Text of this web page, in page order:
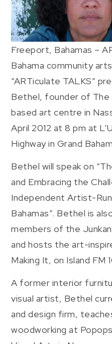
Freeport, Bahamas –
Bahama community
“ARTiculate TALKS”
Bethel, founder of The
based art centre in
April 2012 at 8 pm at
Highway in Grand
Bethel will speak on
and Embracing the
Independent Artist-
Bahamas”. Bethel is
members of the
and hosts the art-
Making It, on Island FM
A former interior
visual artist, Bethel
and design firm,
woodworking at